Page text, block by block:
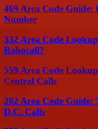
469 Area Code
Number
332 Area Code
Robocall?
559 Area Code
Central Calls
202 Area Code
D.C. Calls